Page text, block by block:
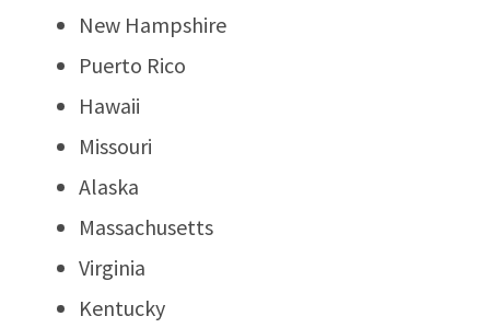
New Hampshire
Puerto Rico
Hawaii
Missouri
Alaska
Massachusetts
Virginia
Kentucky